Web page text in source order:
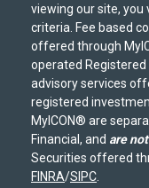
viewing our site,
criteria. Fee based
offered through
operated
advisory services
registered
MyICON® are
Financial, and are not
Securities offered
FINRA/SIPC